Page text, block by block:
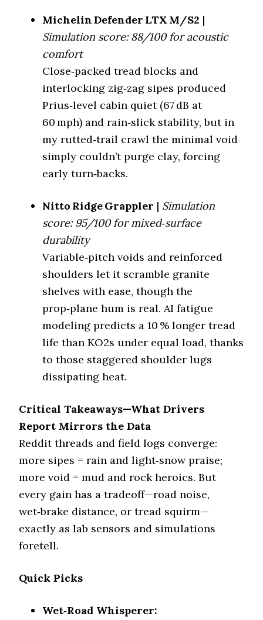
Mud Terrain
(Least Loud)
BF Goodrich KM3 (76 dB)
Vehicle Type Honda Passport
(Lowest dB)
Michelin Premier LTX
(65 dB)
On-Road All-
Terrain (Quietest)
Falken Wildpeak A/T
Off-Road All-
Terrain
(Balanced)
Not Recommended
Rugged Terrain
(Quiet Hybrid)
Not Recommended
Mud Terrain
(Least Loud)
Not Recommended
Tire Model BF Goodrich KO2
Category Off-Road AT Tire
Key Feature
Fewer sipes, high
void
Quietness vs Defender
LTX MS 2 (%)
82%
Wet Traction 3.9/5
Winter (3PMSF) Yes
Mud Rating
Best For Rocky terrain
Tire Model
Category Rugged Terrain Tire
Key Feature
Minimal sipes,
extreme void
Quietness vs Defender
LTX MS 2 (%)
77%
Wet Traction 3.5/5
Winter (3PMSF)
Mud Rating 4.7/5
Best For
tolerable road
Tire Model
BF Goodrich KO3
(Mud)
Category Mud Tire
Key Feature Zero sipes, max void
Winter (3PMSF)
Michelin Defender LTX M/S2 |
Simulation score: 88/100 for acoustic
comfort
Close‑packed tread blocks and
interlocking zig‑zag sipes produced
Prius‑level cabin quiet (67 dB at
60 mph) and rain‑slick stability, but in
my rutted‑trail crawl the minimal void
simply couldn’t purge clay, forcing
early turn‑backs.
Nitto Ridge Grappler | Simulation
score: 95/100 for mixed‑surface
durability
Variable‑pitch voids and reinforced
shoulders let it scramble granite
shelves with ease, though the
prop‑plane hum is real. AI fatigue
modeling predicts a 10 % longer tread
life than KO2s under equal load, thanks
to those staggered shoulder lugs
dissipating heat.
Critical Takeaways—What Drivers
Report Mirrors the Data
Reddit threads and field logs converge:
more sipes = rain and light‑snow praise;
more void = mud and rock heroics. But
every gain has a tradeoff—road noise,
wet‑brake distance, or tread squirm—
exactly as lab sensors and simulations
foretell.
Quick Picks
Wet‑Road Whisperer: